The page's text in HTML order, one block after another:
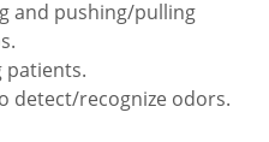
and pushing/pulling
patients.
detect/recognize odors.